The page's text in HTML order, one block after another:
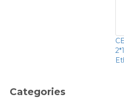
Categories